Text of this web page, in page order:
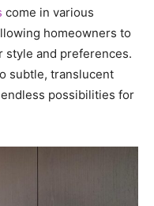
come in various
homeowners to
style and preferences.
subtle, translucent
possibilities for